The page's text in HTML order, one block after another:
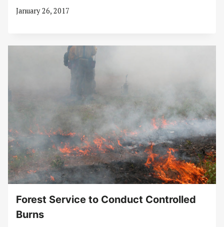
January 26, 2017
Forest Service to Conduct Controlled
Burns